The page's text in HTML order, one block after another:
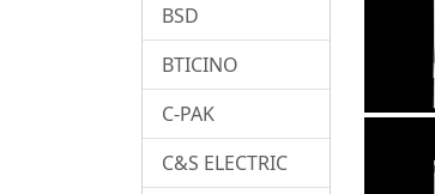
BSD
BTICINO
C-PAK
C&S ELECTRIC